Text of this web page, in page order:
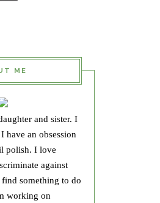
ME
and sister. I
have an obsession
polish. I love
against
something to do
working on